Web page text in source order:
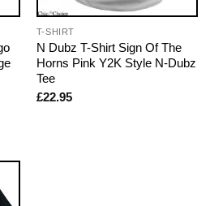
T-SHIRT
N Dubz T-Shirt Sign Of The
Horns Pink Y2K Style N-Dubz
Tee
£22.95